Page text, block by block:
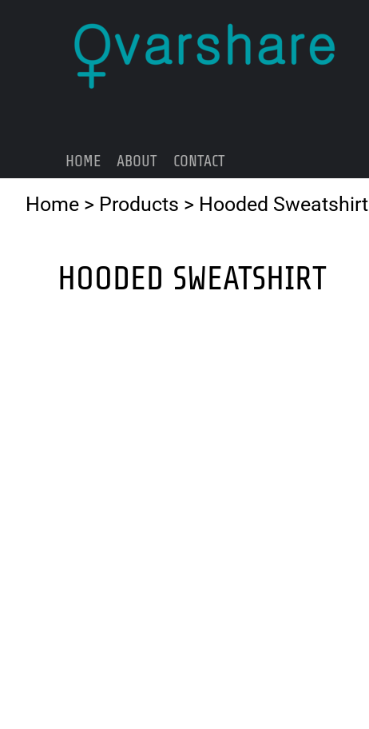
HOME ABOUT CONTACT
Home > Products > Hooded Sweatshirt
HOODED SWEATSHIRT
CART: 0 ITEM
CURRENCY: